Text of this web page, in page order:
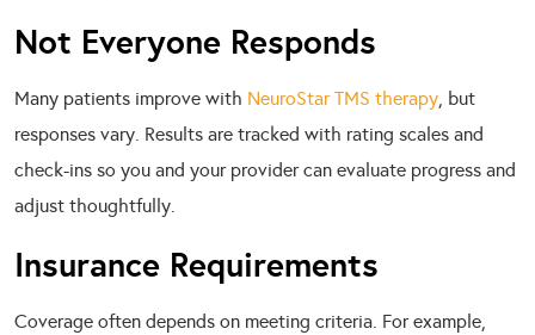
Not Everyone Responds
Many patients improve with NeuroStar TMS therapy, but
responses vary. Results are tracked with rating scales and
check-ins so you and your provider can evaluate progress and
adjust thoughtfully.
Insurance Requirements
Coverage often depends on meeting criteria. For example,